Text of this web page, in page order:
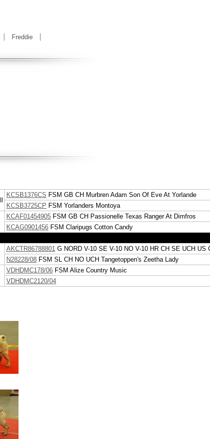
Freddie
KCSB1376CS FSM GB CH Murbren Adam Son Of Eve At Yorlande
KCSB3725CP FSM Yorlanders Montoya
KCAF01454905 FSM GB CH Passionelle Texas Ranger At Dimfros
KCAG0901456 FSM Claripugs Cotton Candy
AKCTR86788801 G NORD V-10 SE V-10 NO V-10 HR CH SE UCH US
N28228/08 FSM SL CH NO UCH Tangetoppen's Zeetha Lady
VDHDMC178/06 FSM Alize Country Music
VDHDMC2120/04